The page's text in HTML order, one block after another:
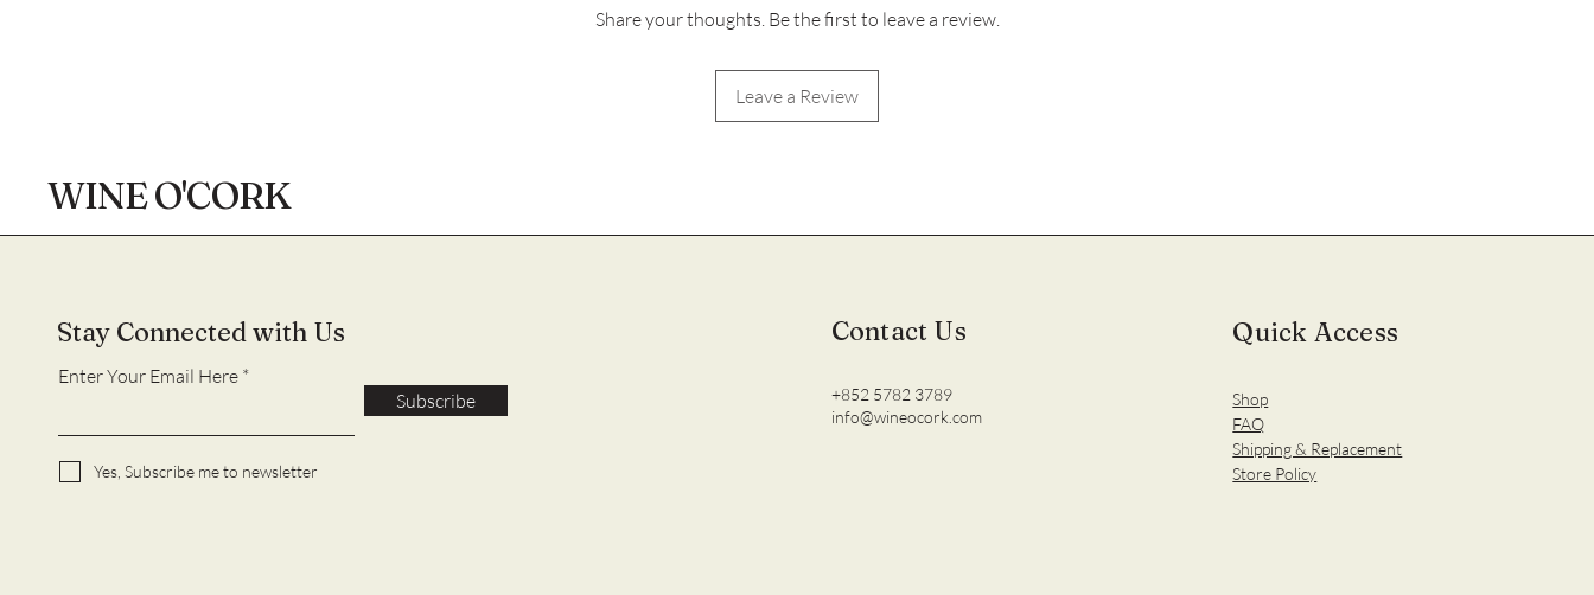
Share your thoughts. Be the first to leave a review.
Leave a Review
WINE O'CORK
Stay Connected with Us
Enter Your Email Here
Subscribe
Yes, Subscribe me to newsletter
Contact Us
+852 5782 3789
info@wineocork.com
Quick Access
Shop
FAQ
Shipping & Replacement
Store Policy